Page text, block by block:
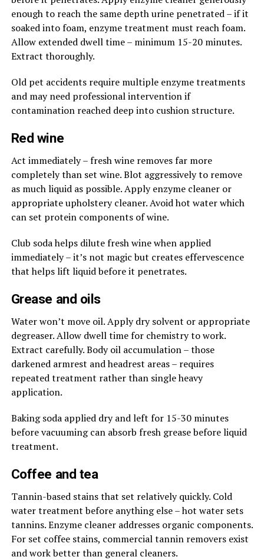
enough to reach the same depth urine penetrated – if it
soaked into foam, enzyme treatment must reach foam.
Allow extended dwell time – minimum 15-20 minutes.
Extract thoroughly.
Old pet accidents require multiple enzyme treatments
and may need professional intervention if
contamination reached deep into cushion structure.
Red wine
Act immediately – fresh wine removes far more
completely than set wine. Blot aggressively to remove
as much liquid as possible. Apply enzyme cleaner or
appropriate upholstery cleaner. Avoid hot water which
can set protein components of wine.
Club soda helps dilute fresh wine when applied
immediately – it’s not magic but creates effervescence
that helps lift liquid before it penetrates.
Grease and oils
Water won’t move oil. Apply dry solvent or appropriate
degreaser. Allow dwell time for chemistry to work.
Extract carefully. Body oil accumulation – those
darkened armrest and headrest areas – requires
repeated treatment rather than single heavy
application.
Baking soda applied dry and left for 15-30 minutes
before vacuuming can absorb fresh grease before liquid
treatment.
Coffee and tea
Tannin-based stains that set relatively quickly. Cold
water treatment before anything else – hot water sets
tannins. Enzyme cleaner addresses organic components.
For set coffee stains, commercial tannin removers exist
and work better than general cleaners.